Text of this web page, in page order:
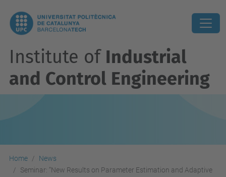
Institute of Industrial
and Control Engineering
Home
News
Seminar: “New Results on Parameter Estimation and Adaptive